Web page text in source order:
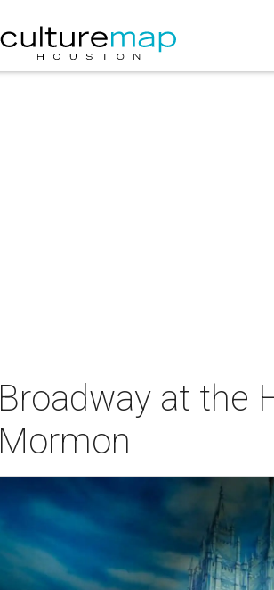
Broadway at the
Mormon